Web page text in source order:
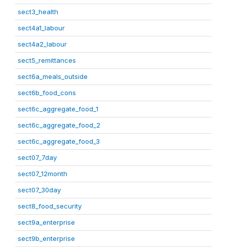
sect3_health
sect4a1_labour
sect4a2_labour
sect5_remittances
sect6a_meals_outside
sect6b_food_cons
sect6c_aggregate_food_1
sect6c_aggregate_food_2
sect6c_aggregate_food_3
sect07_7day
sect07_12month
sect07_30day
sect8_food_security
sect9a_enterprise
sect9b_enterprise